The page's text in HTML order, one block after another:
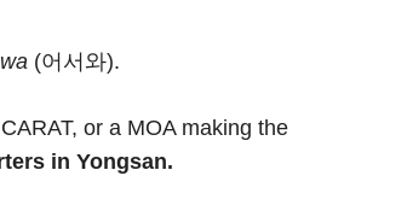
(어서와).
or a MOA making the
in Yongsan.